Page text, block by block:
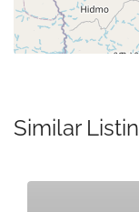
Similar